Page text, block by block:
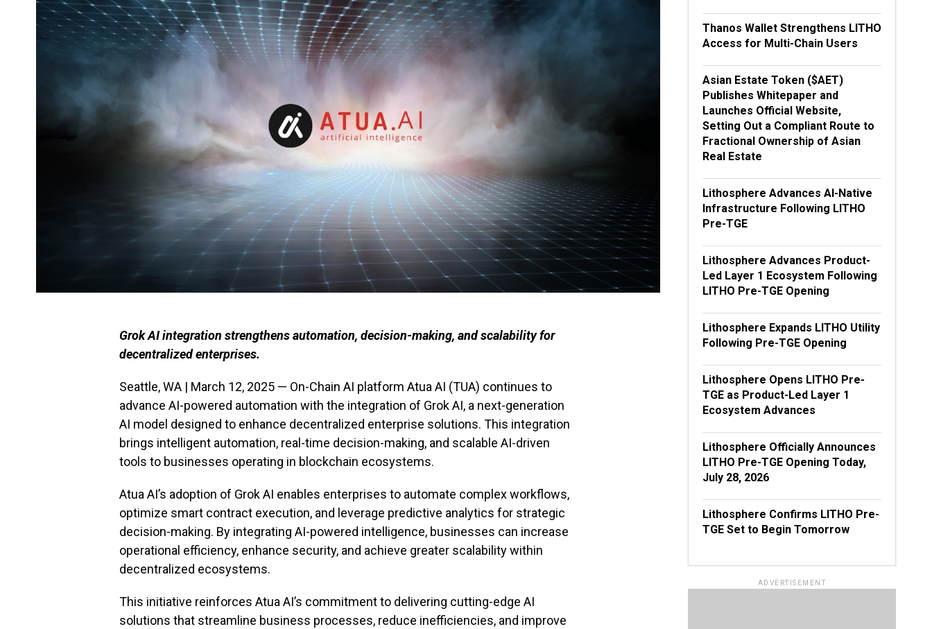
Grok AI integration strengthens automation, decision-making, and scalability for
decentralized enterprises.
Seattle, WA | March 12, 2025 — On-Chain AI platform Atua AI (TUA) continues to
advance AI-powered automation with the integration of Grok AI, a next-generation
AI model designed to enhance decentralized enterprise solutions. This integration
brings intelligent automation, real-time decision-making, and scalable AI-driven
tools to businesses operating in blockchain ecosystems.
Atua AI’s adoption of Grok AI enables enterprises to automate complex workflows,
optimize smart contract execution, and leverage predictive analytics for strategic
decision-making. By integrating AI-powered intelligence, businesses can increase
operational efficiency, enhance security, and achieve greater scalability within
decentralized ecosystems.
This initiative reinforces Atua AI’s commitment to delivering cutting-edge AI
solutions that streamline business processes, reduce inefficiencies, and improve
Thanos Wallet Strengthens LITHO
Access for Multi-Chain Users
Asian Estate Token ($AET)
Publishes Whitepaper and
Launches Official Website,
Setting Out a Compliant Route to
Fractional Ownership of Asian
Real Estate
Lithosphere Advances AI-Native
Infrastructure Following LITHO
Pre-TGE
Lithosphere Advances Product-
Led Layer 1 Ecosystem Following
LITHO Pre-TGE Opening
Lithosphere Expands LITHO Utility
Following Pre-TGE Opening
Lithosphere Opens LITHO Pre-
TGE as Product-Led Layer 1
Ecosystem Advances
Lithosphere Officially Announces
LITHO Pre-TGE Opening Today,
July 28, 2026
Lithosphere Confirms LITHO Pre-
TGE Set to Begin Tomorrow
ADVERTISEMENT